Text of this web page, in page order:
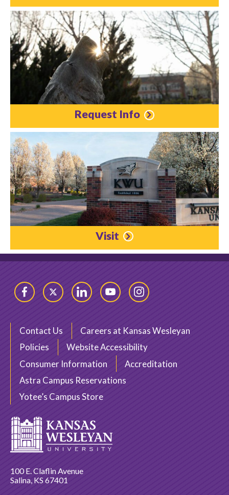
Request Info
Visit
FacebookTwitter LinkedInYouTubeInstagram
Contact Us
Careers at Kansas Wesleyan
Policies
Website Accessibility
Consumer Information
Accreditation
Astra Campus Reservations
Yotee’s Campus Store
100 E. Claflin Avenue
Salina, KS 67401